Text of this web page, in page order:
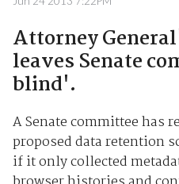
Attorney
leaves Senate
blind'.
A Senate committee has
proposed data retention
if it only collected